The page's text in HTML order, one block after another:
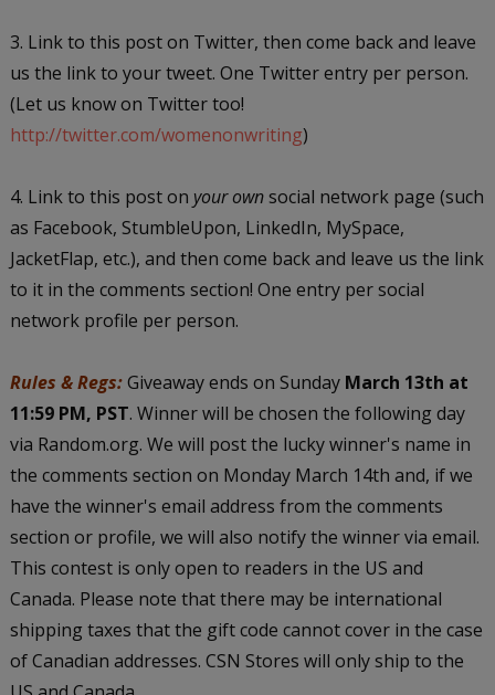
3. Link to this post on Twitter, then come back and leave
us the link to your tweet. One Twitter entry per person.
(Let us know on Twitter too!
http://twitter.com/womenonwriting)
4. Link to this post on your ownsocial network page (such
as Facebook, StumbleUpon, LinkedIn, MySpace,
JacketFlap, etc.), and then come back and leave us the link
to it in the comments section! One entry per social
network profile per person.
Rules & Regs:Giveaway ends on Sunday March 13th at
11:59 PM, PST. Winner will be chosen the following day
via Random.org. We will post the lucky winner's name in
the comments section on Monday March 14th and, if we
have the winner's email address from the comments
section or profile, we will also notify the winner via email.
This contest is only open to readers in the US and
Canada. Please note that there may be international
shipping taxes that the gift code cannot cover in the case
of Canadian addresses. CSN Stores will only ship to the